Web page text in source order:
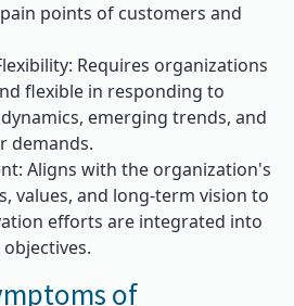
points of customers and
Requires organizations
flexible in responding to
emerging trends, and
demands.
Aligns with the organization's
values, and long-term vision to
efforts are integrated into
of